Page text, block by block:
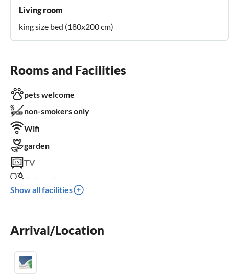
Living room
king size bed (180x200 cm)
Rooms and Facilities
pets welcome
non-smokers only
Wifi
garden
TV
washing machine
crib
Show all facilities
Arrival/Location